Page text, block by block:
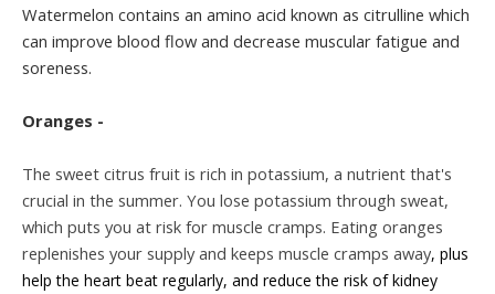
Watermelon contains an amino acid known as citrulline which
can improve blood flow and decrease muscular fatigue and
soreness.
Oranges -
The sweet citrus fruit is rich in potassium, a nutrient that's
crucial in the summer. You lose potassium through sweat,
which puts you at risk for muscle cramps. Eating oranges
replenishes your supply and keeps muscle cramps away, plus
help the heart beat regularly, and reduce the risk of kidney